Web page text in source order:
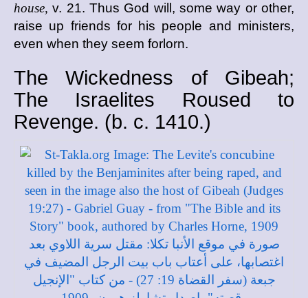
house,v. 21. Thus God will, some way or other,
raise up friends for his people and ministers,
even when they seem forlorn.
The Wickedness of Gibeah;
The Israelites Roused to
Revenge. (b. c. 1410.)